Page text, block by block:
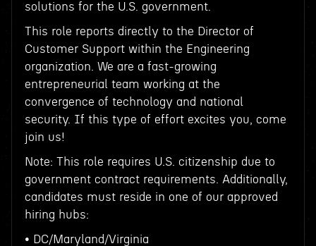
solutions for the U.S. government.
This role reports directly to the Director of
Customer Support within the Engineering
organization. We are a fast-growing
entrepreneurial team working at the
convergence of technology and national
security. If this type of effort excites you, come
join us!
Note: This role requires U.S. citizenship due to
government contract requirements. Additionally,
candidates must reside in one of our approved
hiring hubs:
• DC/Maryland/Virginia